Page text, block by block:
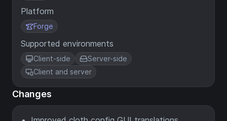
Platform
Forge
Supported environments
Client-side
Server-side
Client and server
Changes